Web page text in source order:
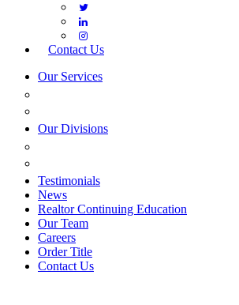
Contact Us
Our Services
Our Divisions
Testimonials
News
Realtor Continuing Education
Our Team
Careers
Order Title
Contact Us